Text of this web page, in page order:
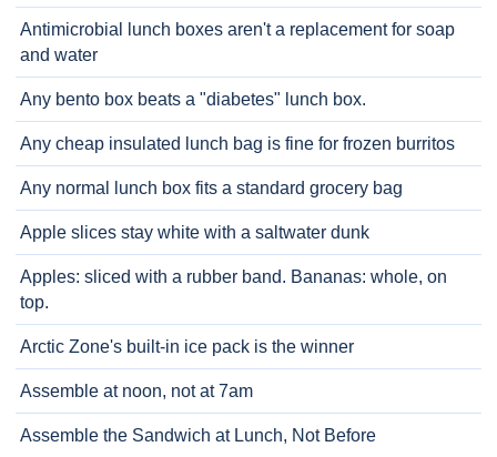
Antimicrobial lunch boxes aren't a replacement for soap
and water
Any bento box beats a "diabetes" lunch box.
Any cheap insulated lunch bag is fine for frozen burritos
Any normal lunch box fits a standard grocery bag
Apple slices stay white with a saltwater dunk
Apples: sliced with a rubber band. Bananas: whole, on
top.
Arctic Zone's built-in ice pack is the winner
Assemble at noon, not at 7am
Assemble the Sandwich at Lunch, Not Before